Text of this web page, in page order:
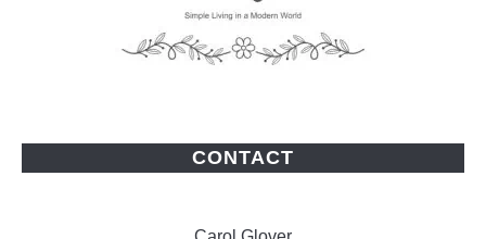
CONTACT